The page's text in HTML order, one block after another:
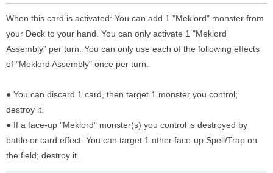
When this card is activated: You can add 1 "Meklord" monster from
your Deck to your hand. You can only activate 1 "Meklord
Assembly" per turn. You can only use each of the following effects
of "Meklord Assembly" once per turn.
● You can discard 1 card, then target 1 monster you control;
destroy it.
● If a face-up "Meklord" monster(s) you control is destroyed by
battle or card effect: You can target 1 other face-up Spell/Trap on
the field; destroy it.